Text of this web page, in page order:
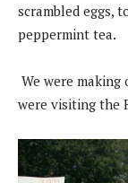
scrambled eggs,
peppermint tea.
We were
were visiting the